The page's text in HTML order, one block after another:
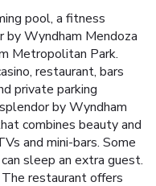
pool, a fitness
by Wyndham Mendoza
Metropolitan Park.
restaurant, bars
private parking
by Wyndham
combines beauty and
and mini-bars. Some
sleep an extra guest.
restaurant offers